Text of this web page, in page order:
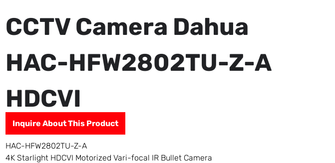
CCTV Camera Dahua
HAC-HFW2802TU-Z-A
HDCVI
Inquire About This Product
HAC-HFW2802TU-Z-A
4K Starlight HDCVI Motorized Vari-focal IR Bullet Camera